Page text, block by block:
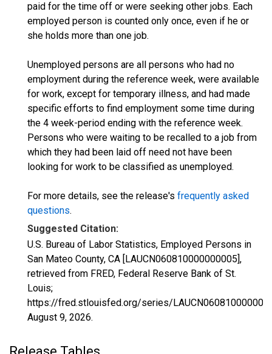
paid for the time off or were seeking other jobs. Each
employed person is counted only once, even if he or
she holds more than one job.
Unemployed persons are all persons who had no
employment during the reference week, were available
for work, except for temporary illness, and had made
specific efforts to find employment some time during
the 4 week-period ending with the reference week.
Persons who were waiting to be recalled to a job from
which they had been laid off need not have been
looking for work to be classified as unemployed.
For more details, see the release's frequently asked
questions.
Suggested Citation:
U.S. Bureau of Labor Statistics, Employed Persons in
San Mateo County, CA [LAUCN060810000000005],
retrieved from FRED, Federal Reserve Bank of St.
Louis;
https://fred.stlouisfed.org/series/
August 9, 2026.